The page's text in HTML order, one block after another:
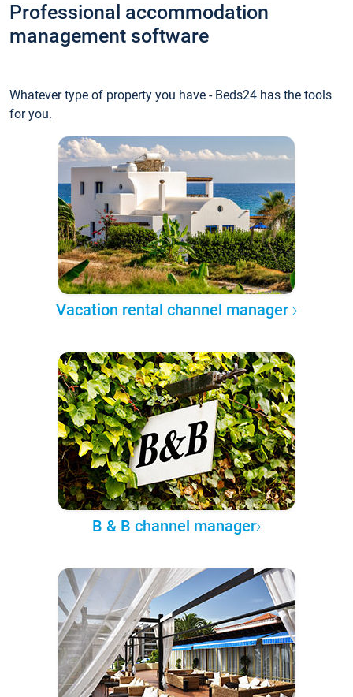
Professional accommodation
management software
Whatever type of property you have - Beds24 has the tools
for you.
Vacation rental channel manager
B & B channel manager